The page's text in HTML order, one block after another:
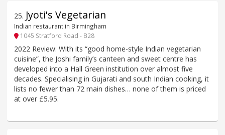
25. Jyoti's Vegetarian
Indian restaurant in Birmingham
1045 Stratford Road - B28
2022 Review: With its “good home-style Indian vegetarian
cuisine”, the Joshi family’s canteen and sweet centre has
developed into a Hall Green institution over almost five
decades. Specialising in Gujarati and south Indian cooking, it
lists no fewer than 72 main dishes… none of them is priced
at over £5.95.